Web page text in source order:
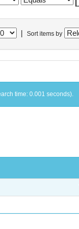
Sort items by
time: 0.001 seconds).